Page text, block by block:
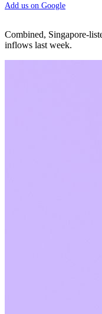
Add us on Google
Combined, Singapore-
inflows last week.